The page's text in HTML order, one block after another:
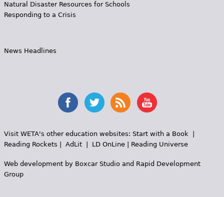
Natural Disaster Resources for Schools
Responding to a Crisis
News Headlines
Visit WETA's other education websites: Start with a Book|
Reading Rockets
AdLit| LD OnLine| Reading Universe
Web development by Boxcar Studioand Rapid Development
Group